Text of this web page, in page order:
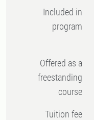
Included in
program
Offered as a
freestanding
course
Tuition fee